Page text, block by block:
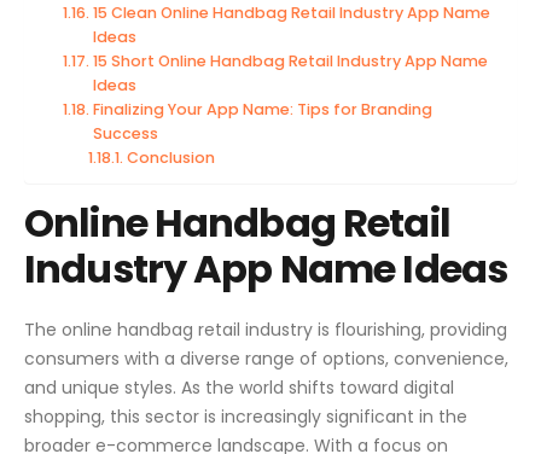
15 Clean Online Handbag Retail Industry App Name
Ideas
15 Short Online Handbag Retail Industry App Name
Ideas
Finalizing Your App Name: Tips for Branding
Success
Conclusion
Online Handbag Retail
Industry App Name Ideas
The online handbag retail industry is flourishing, providing
consumers with a diverse range of options, convenience,
and unique styles. As the world shifts toward digital
shopping, this sector is increasingly significant in the
broader e-commerce landscape. With a focus on